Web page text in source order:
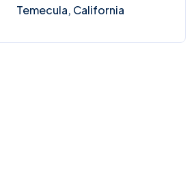
Temecula, California